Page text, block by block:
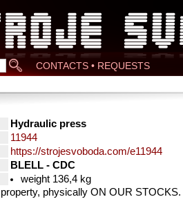
CONTACTS • REQUESTS
Hydraulic press
11944
https://strojesvoboda.com/e11944
BLELL - CDC
weight 136,4 kg
physically ON OUR STOCKS.